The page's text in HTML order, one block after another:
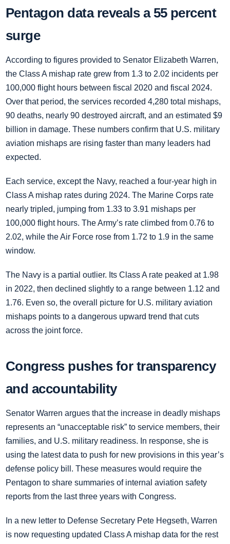
Pentagon data reveals a 55 percent
surge
According to figures provided to Senator Elizabeth Warren,
the Class A mishap rate grew from 1.3 to 2.02 incidents per
100,000 flight hours between fiscal 2020 and fiscal 2024.
Over that period, the services recorded 4,280 total mishaps,
90 deaths, nearly 90 destroyed aircraft, and an estimated $9
billion in damage. These numbers confirm that U.S. military
aviation mishaps are rising faster than many leaders had
expected.
Each service, except the Navy, reached a four-year high in
Class A mishap rates during 2024. The Marine Corps rate
nearly tripled, jumping from 1.33 to 3.91 mishaps per
100,000 flight hours. The Army’s rate climbed from 0.76 to
2.02, while the Air Force rose from 1.72 to 1.9 in the same
window.
The Navy is a partial outlier. Its Class A rate peaked at 1.98
in 2022, then declined slightly to a range between 1.12 and
1.76. Even so, the overall picture for U.S. military aviation
mishaps points to a dangerous upward trend that cuts
across the joint force.
Congress pushes for transparency
and accountability
Senator Warren argues that the increase in deadly mishaps
represents an “unacceptable risk” to service members, their
families, and U.S. military readiness. In response, she is
using the latest data to push for new provisions in this year’s
defense policy bill. These measures would require the
Pentagon to share summaries of internal aviation safety
reports from the last three years with Congress.
In a new letter to Defense Secretary Pete Hegseth, Warren
is now requesting updated Class A mishap data for the rest